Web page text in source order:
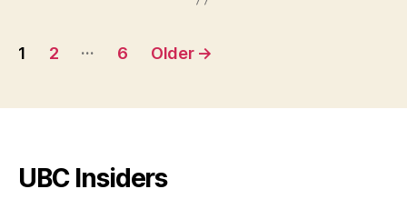
Posts
1 2 … 6 Older →
UBC Insiders